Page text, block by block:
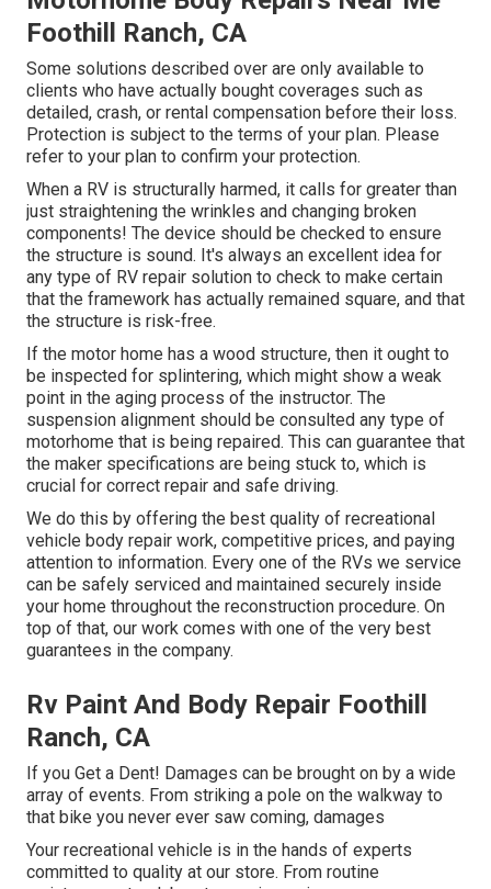
Foothill Ranch, CA
Some solutions described over are only available to
clients who have actually bought coverages such as
detailed, crash, or rental compensation before their loss.
Protection is subject to the terms of your plan. Please
refer to your plan to confirm your protection.
When a RV is structurally harmed, it calls for greater than
just straightening the wrinkles and changing broken
components! The device should be checked to ensure
the structure is sound. It's always an excellent idea for
any type of RV repair solution to check to make certain
that the framework has actually remained square, and that
the structure is risk-free.
If the motor home has a wood structure, then it ought to
be inspected for splintering, which might show a weak
point in the aging process of the instructor. The
suspension alignment should be consulted any type of
motorhome that is being repaired. This can guarantee that
the maker specifications are being stuck to, which is
crucial for correct repair and safe driving.
We do this by offering the best quality of recreational
vehicle body repair work, competitive prices, and paying
attention to information. Every one of the RVs we service
can be safely serviced and maintained securely inside
your home throughout the reconstruction procedure. On
top of that, our work comes with one of the very best
guarantees in the company.
Rv Paint And Body Repair Foothill
Ranch, CA
If you Get a Dent! Damages can be brought on by a wide
array of events. From striking a pole on the walkway to
that bike you never ever saw coming, damages
Your recreational vehicle is in the hands of experts
committed to quality at our store. From routine